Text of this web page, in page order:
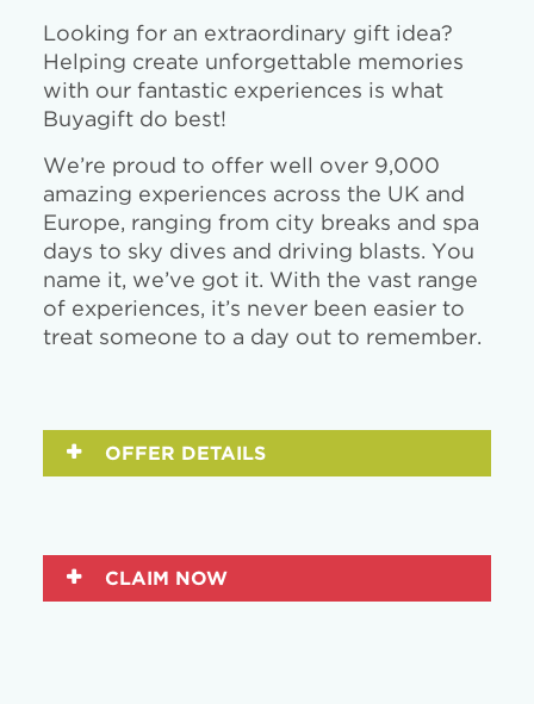
Looking for an extraordinary gift idea?
Helping create unforgettable memories
with our fantastic experiences is what
Buyagift do best!
We’re proud to offer well over 9,000
amazing experiences across the UK and
Europe, ranging from city breaks and spa
days to sky dives and driving blasts. You
name it, we’ve got it. With the vast range
of experiences, it’s never been easier to
treat someone to a day out to remember.
OFFER DETAILS
CLAIM NOW